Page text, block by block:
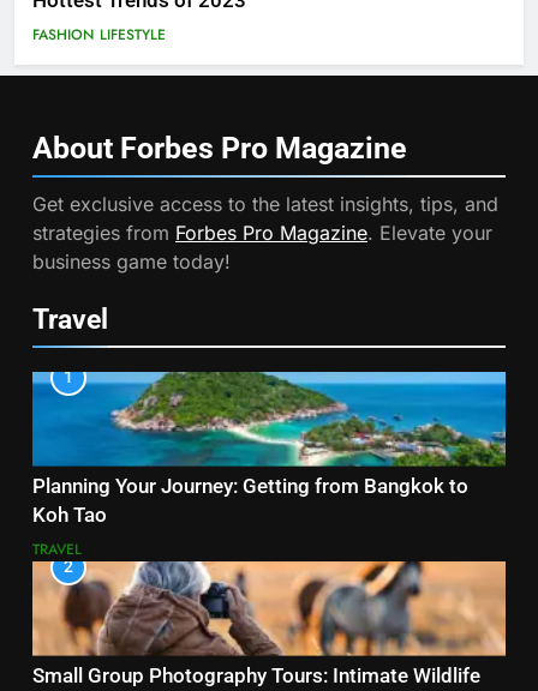
FASHION LIFESTYLE
About Forbes Pro Magazine
Get exclusive access to the latest insights, tips, and
strategies from Forbes Pro Magazine. Elevate your
business game today!
Travel
1
Planning Your Journey: Getting from Bangkok to
Koh Tao
TRAVEL
2
Small Group Photography Tours: Intimate Wildlife